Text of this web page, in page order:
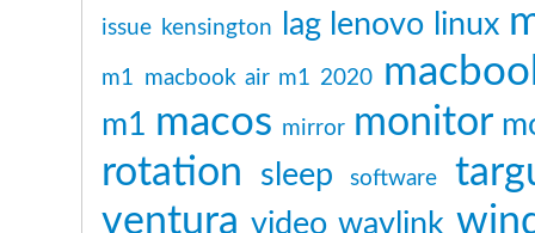
issue kensington lag lenovo linux
m1 macbook air m1 2020
m1 macos mirror monitor
rotation sleep software
ventura video wavlink